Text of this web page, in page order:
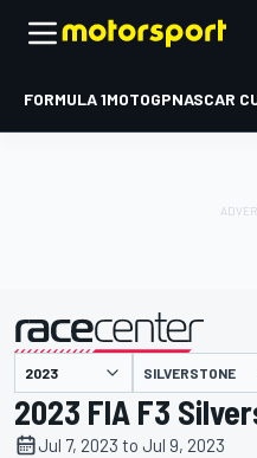
FORMULA 1MOTOGPNASCAR
presented by SILVERSTONE
2023 FIA F3
Jul 7, 2023 to Jul 9, 2023